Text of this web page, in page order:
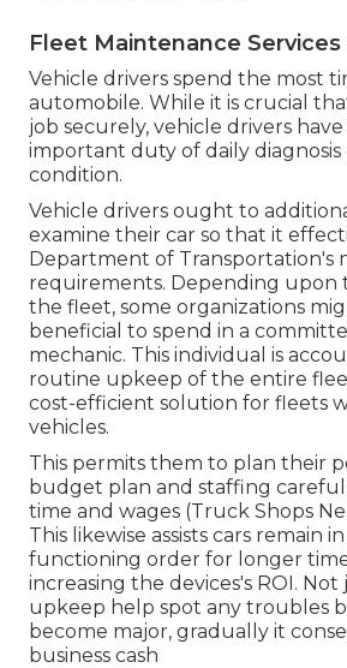
Fleet Maintenance
Vehicle drivers spend the most
automobile. While it is crucial
job securely, vehicle drivers
important duty of daily
condition.
Vehicle drivers ought to
examine their car so that it
Department of Transportation's
requirements. Depending upon
the fleet, some organizations
beneficial to spend in a
mechanic. This individual is
routine upkeep of the entire
cost-efficient solution for fleets
vehicles.
This permits them to plan their
budget plan and staffing
time and wages (Truck Shops
This likewise assists cars remain
functioning order for longer
increasing the devices's ROI.
upkeep help spot any troubles
become major, gradually it
business cash